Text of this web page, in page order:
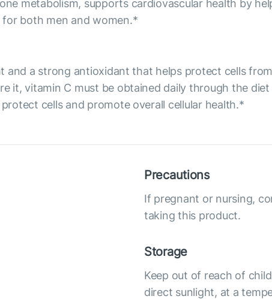
metabolism, supports cardiovascular health by
both men and women.*
and a strong antioxidant that helps protect cells
it, vitamin C must be obtained daily through the
cells and promote overall cellular health.*
Precautions
If pregnant or nursing,
taking this product.
Storage
Keep out of reach of
direct sunlight, at a